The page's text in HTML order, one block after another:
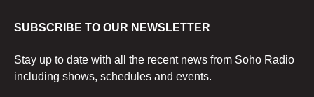
SUBSCRIBE TO OUR NEWSLETTER
Stay up to date with all the recent news from Soho Radio
including shows, schedules and events.